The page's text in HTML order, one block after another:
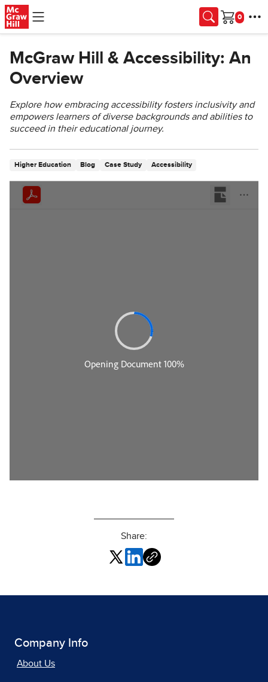
Skip to main content
Cart
McGraw Hill & Accessibility: An
Overview
Explore how embracing accessibility fosters inclusivity and
empowers learners of diverse backgrounds and abilities to
succeed in their educational journey.
Higher Education Blog Case Study Accessibility
Share:
Company Info
About Us